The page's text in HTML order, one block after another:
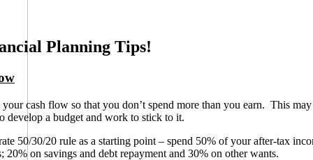
Planning Tips!
cash flow so that you don’t spend more than you earn. This
develop a budget and work to stick to it.
50/30/20 rule as a starting point – spend 50% of your after-tax
20% on savings and debt repayment and 30% on other wants.